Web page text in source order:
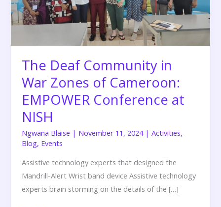
The Deaf Community in
War Zones of Cameroon:
EMPOWER Conference at
NISH
Ngwana Blaise | November 11, 2024 |Activities,
Blog, Events
Assistive technology experts that designed the
Mandrill-Alert Wrist band device Assistive technology
experts brain storming on the details of the […]
Zones
of
EMPOWER
Conference
at
NISH